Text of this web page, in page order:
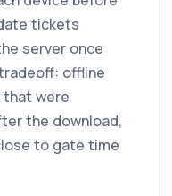
tickets
server once
offline
were
the download,
to gate time